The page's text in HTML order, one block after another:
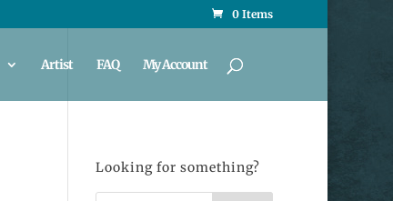
0 Items
Artist FAQ My Account
Looking for something?